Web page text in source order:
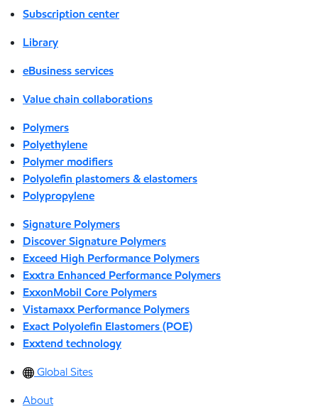
Subscription center
Library
eBusiness services
Value chain collaborations
Polymers
Polyethylene
Polymer modifiers
Polyolefin plastomers & elastomers
Polypropylene
Signature Polymers
Discover Signature Polymers
Exceed High Performance Polymers
Exxtra Enhanced Performance Polymers
ExxonMobil Core Polymers
Vistamaxx Performance Polymers
Exact Polyolefin Elastomers (POE)
Exxtend technology
Global Sites
About